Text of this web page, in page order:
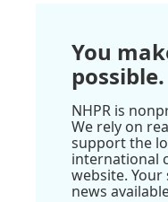
You
possible.
NHPR is
We rely on
support the
international
website.
news